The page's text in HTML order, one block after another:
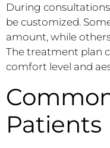
During
be customized.
amount, while
The treatment plan
comfort level and
Patients